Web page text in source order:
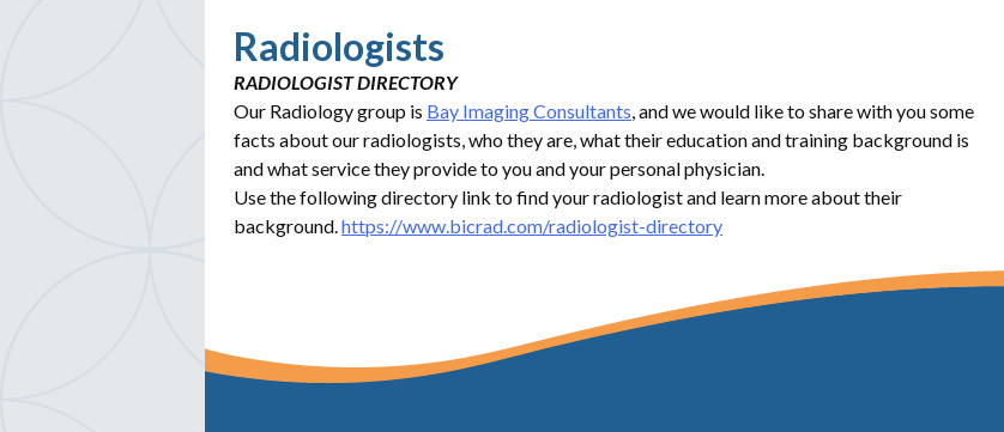
Radiologists
RADIOLOGIST DIRECTORY
Our Radiology group is Bay Imaging Consultants, and we would like to share with you some
facts about our radiologists, who they are, what their education and training background is
and what service they provide to you and your personal physician.
Use the following directory link to find your radiologist and learn more about their
background.https://www.bicrad.com/radiologist-directory